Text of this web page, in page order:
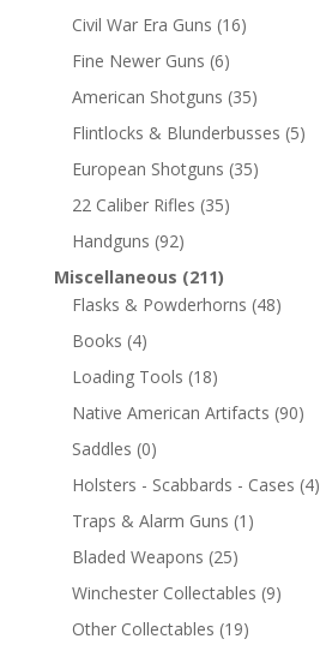
Civil War Era Guns (16)
Fine Newer Guns (6)
American Shotguns (35)
Flintlocks & Blunderbusses (5)
European Shotguns (35)
22 Caliber Rifles (35)
Handguns (92)
Miscellaneous (211)
Flasks & Powderhorns (48)
Books (4)
Loading Tools (18)
Native American Artifacts (90)
Saddles (0)
Holsters - Scabbards - Cases (4)
Traps & Alarm Guns (1)
Bladed Weapons (25)
Winchester Collectables (9)
Other Collectables (19)